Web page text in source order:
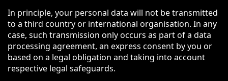
In principle, your personal data will not be transmitted
to a third country or international organisation. In any
case, such transmission only occurs as part of a data
processing agreement, an express consent by you or
based on a legal obligation and taking into account
respective legal safeguards.